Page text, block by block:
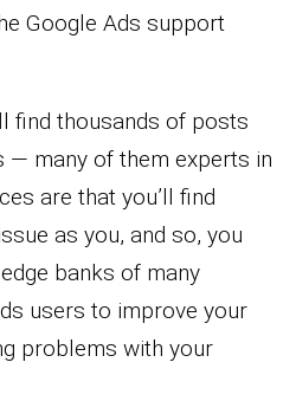
Google Ads support
find thousands of posts
— many of them experts in
are that you’ll find
as you, and so, you
banks of many
users to improve your
problems with your